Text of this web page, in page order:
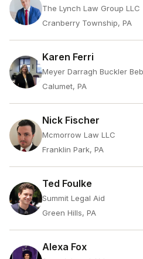
The Lynch Law Group LLC
Cranberry Township, PA
Karen Ferri
Meyer Darragh Buckler
Calumet, PA
Nick Fischer
Mcmorrow Law LLC
Franklin Park, PA
Ted Foulke
Summit Legal Aid
Green Hills, PA
Alexa Fox